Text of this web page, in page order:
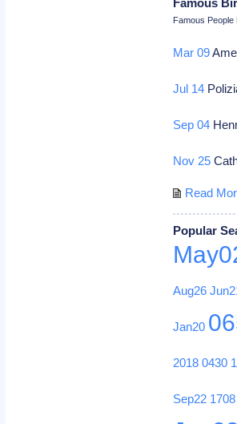
Famous
Mar 09
Jul 14
Sep 04
Nov 25
Read
Popular
Aug26
Jan20
2018 0430
Sep22 1708